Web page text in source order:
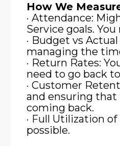
How We
· Attendance:
Service goals.
· Budget vs
managing the
· Return Rates:
need to go back
· Customer
and ensuring that
coming back.
· Full Utilization
possible.